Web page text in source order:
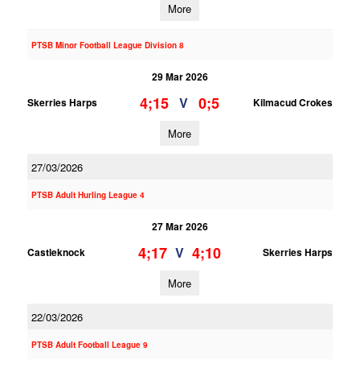
More
PTSB Minor Football League Division 8
29 Mar 2026
Skerries Harps
4;15 V 0;5 Kilmacud Crokes
More
27/03/2026
PTSB Adult Hurling League 4
27 Mar 2026
Castleknock
4;17 V 4;10 Skerries Harps
More
22/03/2026
PTSB Adult Football League 9